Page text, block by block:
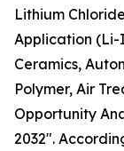
Lithium
Application (Li-
Ceramics,
Polymer, Air
Opportunity
2032".